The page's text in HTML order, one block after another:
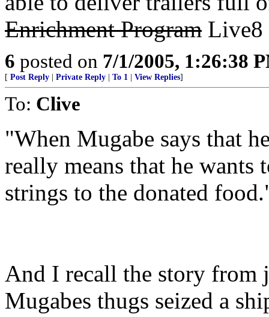
Enrichment Program Live8
6 posted on 7/1/2005, 1:26:38
[ Post Reply Private Reply To 1 View Replies]
To: Clive
"When Mugabe says that
really means that he wants
strings to the donated
And I recall the story from
Mugabes thugs seized a